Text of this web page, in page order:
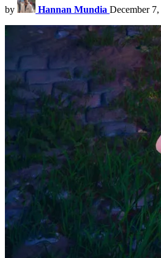
by Hannan Mundia December